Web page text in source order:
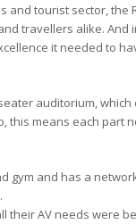
and tourist sector, the
travellers alike. And
it needed to
auditorium, which
this means each part
gym and has a
their AV needs were